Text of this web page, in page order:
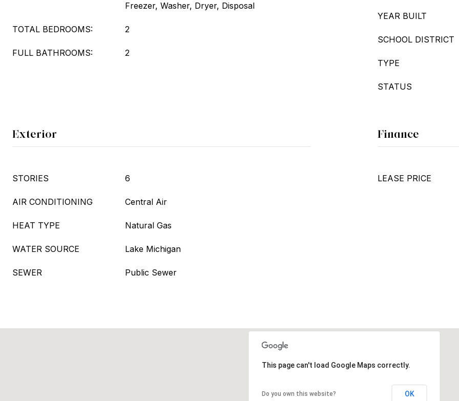
Freezer, Washer, Dryer, Disposal
TOTAL BEDROOMS: 2
FULL BATHROOMS: 2
YEAR BUILT
SCHOOL DISTRICT
TYPE
STATUS
Exterior
STORIES 6
AIR CONDITIONING Central Air
HEAT TYPE Natural Gas
WATER SOURCE Lake Michigan
SEWER Public Sewer
Finance
LEASE PRICE
This page can't load Google Maps correctly.
Do you own this website? OK